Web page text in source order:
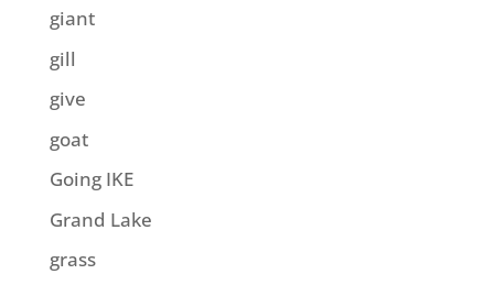
giant
gill
give
goat
Going IKE
Grand Lake
grass